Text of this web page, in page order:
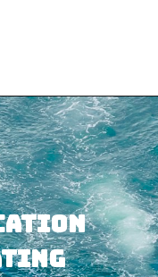
https://besthotelshome.com/map-of-michigan-and-flag/